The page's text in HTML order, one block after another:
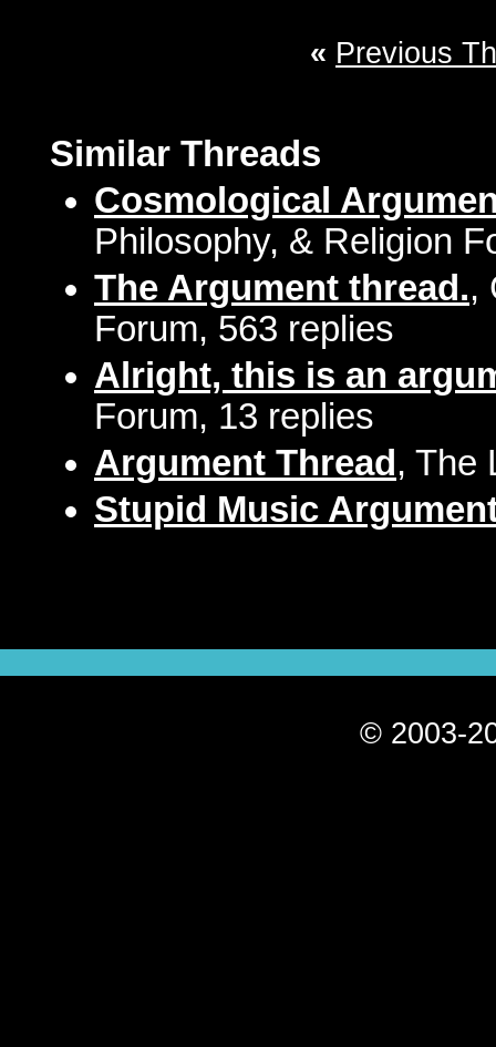
« Previous
Similar Threads
Cosmological
Philosophy, & Religion
The Argument thread.,
Forum, 563 replies
Alright, this is an
Forum, 13 replies
Argument Thread , The
Stupid Music
© 2003-